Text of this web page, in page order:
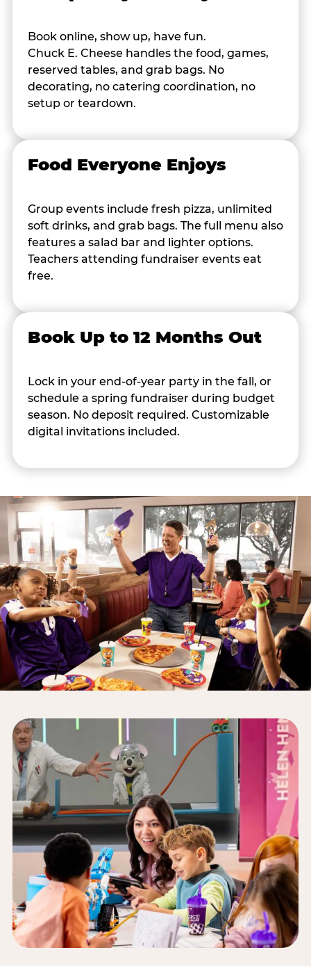
Book online, show up, have fun.
Chuck E. Cheese handles the food, games,
reserved tables, and grab bags. No
decorating, no catering coordination, no
setup or teardown.
Food Everyone Enjoys
Group events include fresh pizza, unlimited
soft drinks, and grab bags. The full menu also
features a salad bar and lighter options.
Teachers attending fundraiser events eat
free.
Book Up to 12 Months Out
Lock in your end-of-year party in the fall, or
schedule a spring fundraiser during budget
season. No deposit required. Customizable
digital invitations included.